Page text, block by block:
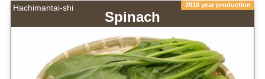
Hachimantai-shi 2016 year production
Spinach